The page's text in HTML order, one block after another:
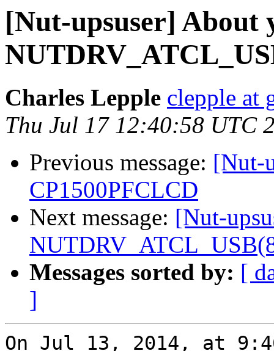
[Nut-upsuser] About
Charles Lepple clepple at
Thu Jul 17 12:40:58 UTC
Previous message: [Nut-
CP1500PFCLCD
Next message: [Nut-
Messages sorted by: [
]
On Jul 13, 2014, at